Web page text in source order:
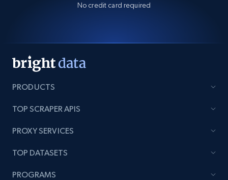
No credit card required
PRODUCTS
TOP SCRAPER APIS
PROXY SERVICES
TOP DATASETS
PROGRAMS